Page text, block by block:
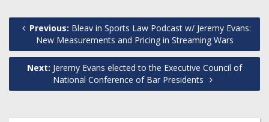
Previous: Bleav in Sports Law Podcast w/ Jeremy Evans:
New Measurements and Pricing in Streaming Wars
Next: Jeremy Evans elected to the Executive Council of
National Conference of Bar Presidents